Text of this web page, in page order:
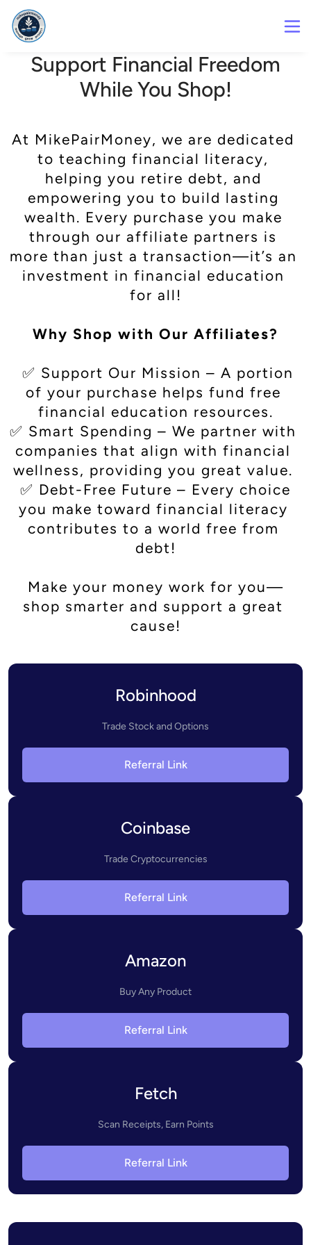
Support Financial Freedom
While You Shop!
At MikePairMoney, we are dedicated
to teaching financial literacy,
helping you retire debt, and
empowering you to build lasting
wealth. Every purchase you make
through our affiliate partners is
more than just a transaction—it’s an
investment in financial education
for all!
Why Shop with Our Affiliates?
of your purchase helps fund free
financial education resources.
✅ Smart Spending – We partner with
companies that align with financial
wellness, providing you great value.
you make toward financial literacy
contributes to a world free from
debt!
Make your money work for you—
shop smarter and support a great
cause!
Robinhood
Trade Stock and Options
Referral Link
Coinbase
Trade Cryptocurrencies
Referral Link
Amazon
Buy Any Product
Referral Link
Fetch
Scan Receipts, Earn Points
Referral Link